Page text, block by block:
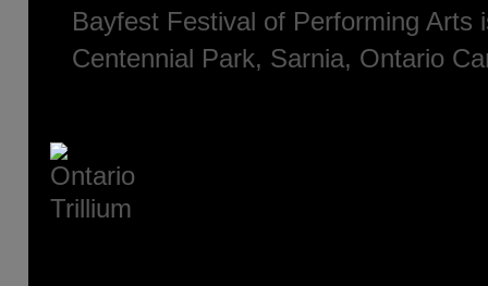
Bayfest Festival of Performing Arts
Centennial Park, Sarnia, Ontario